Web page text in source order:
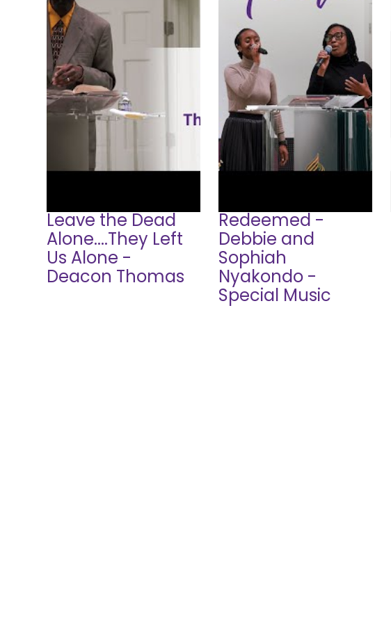
Leave the Dead
Alone....They Left
Us Alone -
Deacon Thomas
Redeemed -
Debbie and
Sophiah
Nyakondo -
Special Music